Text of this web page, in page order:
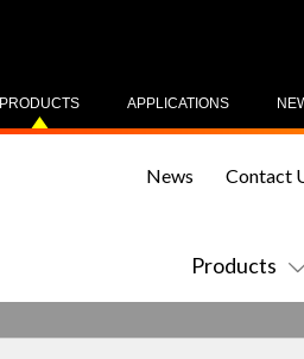
APPLICATIONS
PRODUCTS
Products
News Contact